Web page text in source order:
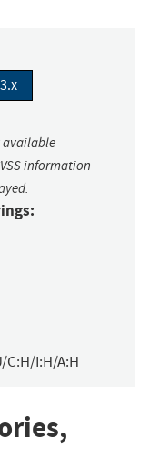
available
information
C:H/I:H/A:H